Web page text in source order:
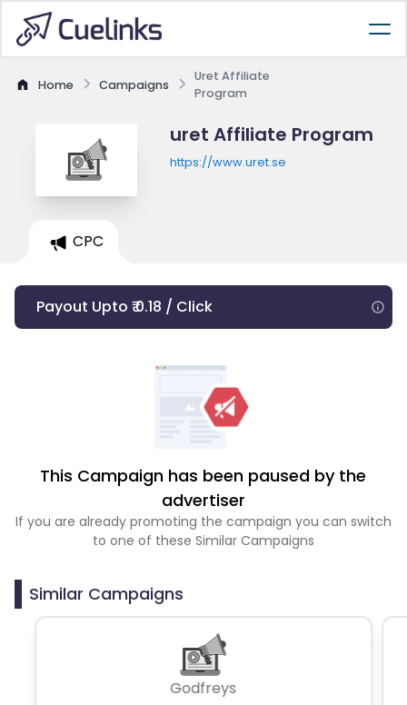
Home Campaigns
Uret Affiliate
Program
uret Affiliate Program
https://www.uret.se
CPC
Payout Upto ₹ 0.18 / Click
This Campaign has been paused by the
advertiser
If you are already promoting the campaign you can switch
to one of these Similar Campaigns
Similar Campaigns
Godfreys